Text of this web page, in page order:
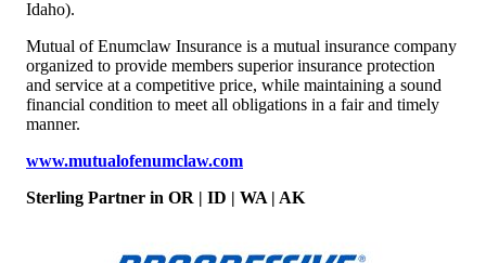
Idaho).
Mutual of Enumclaw Insurance is a mutual insurance company
organized to provide members superior insurance protection
and service at a competitive price, while maintaining a sound
financial condition to meet all obligations in a fair and timely
manner.
www.mutualofenumclaw.com
Sterling Partner in OR | ID | WA | AK